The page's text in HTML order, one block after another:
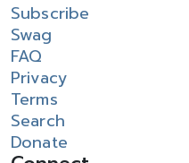
Subscribe
Swag
FAQ
Privacy
Terms
Search
Donate